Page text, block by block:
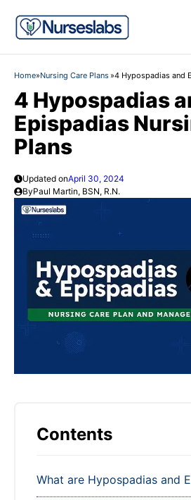
content
Home»Nursing Care Plans »4 Hypospadias and
4 Hypospadias
Epispadias
Plans
Updated onApril 30, 2024
ByPaul Martin, BSN, R.N.
Contents
What are Hypospadias and